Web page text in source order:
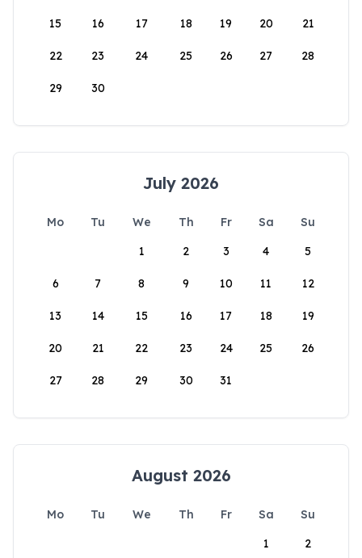
15 16 17 18 19 20 21
22 23 24 25 26 27 28
29 30
July 2026
Mo Tu We Th Fr Sa
Su
1
2 3 4 5
6 7 8 9 10 11 12
13 14 15 16 17 18 19
20 21 22 23 24 25 26
27 28 29 30 31
August 2026
Mo Tu We Th Fr Sa
Su
1
2